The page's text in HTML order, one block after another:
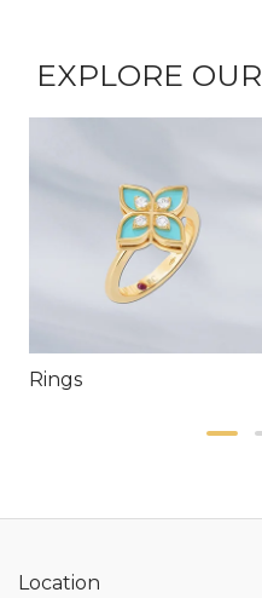
EXPLORE OUR
Rings
Location